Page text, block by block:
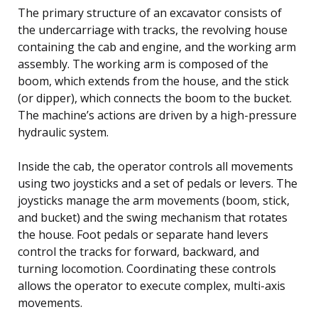
The primary structure of an excavator consists of
the undercarriage with tracks, the revolving house
containing the cab and engine, and the working arm
assembly. The working arm is composed of the
boom, which extends from the house, and the stick
(or dipper), which connects the boom to the bucket.
The machine’s actions are driven by a high-pressure
hydraulic system.
Inside the cab, the operator controls all movements
using two joysticks and a set of pedals or levers. The
joysticks manage the arm movements (boom, stick,
and bucket) and the swing mechanism that rotates
the house. Foot pedals or separate hand levers
control the tracks for forward, backward, and
turning locomotion. Coordinating these controls
allows the operator to execute complex, multi-axis
movements.